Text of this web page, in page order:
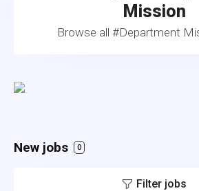
Mission
Browse all #Department
New jobs 0
Filter jobs